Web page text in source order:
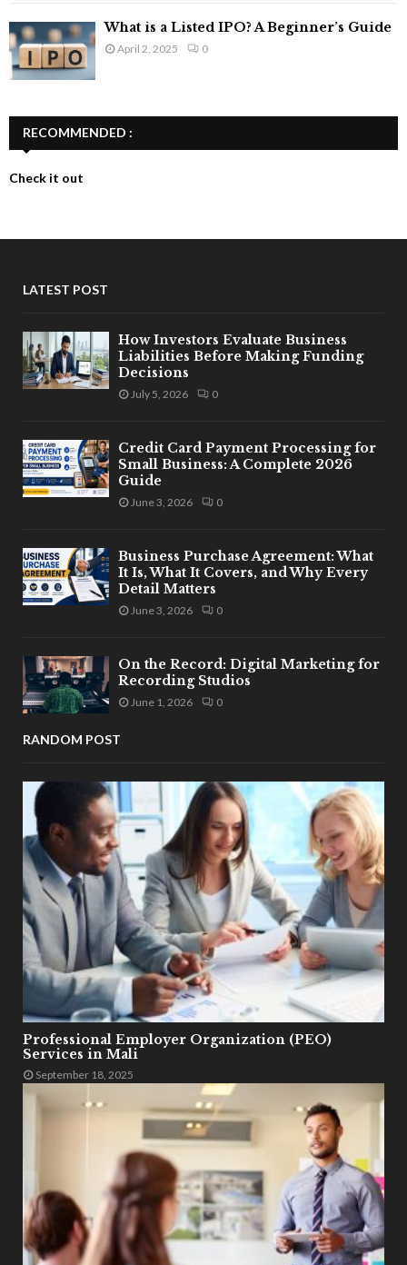
What is a Listed IPO? A Beginner’s Guide
April 2, 2025 0
RECOMMENDED :
Check it out
LATEST POST
How Investors Evaluate Business
Liabilities Before Making Funding
Decisions
July 5, 2026 0
Credit Card Payment Processing for
Small Business: A Complete 2026
Guide
June 3, 2026 0
Business Purchase Agreement: What
It Is, What It Covers, and Why Every
Detail Matters
June 3, 2026 0
On the Record: Digital Marketing for
Recording Studios
June 1, 2026 0
RANDOM POST
Professional Employer Organization (PEO)
Services in Mali
September 18, 2025